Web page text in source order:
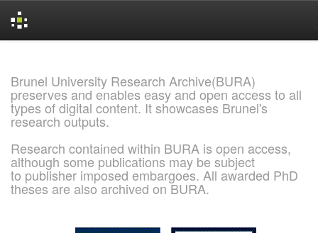
Brunel University Research Archive(BURA)
preserves and enables easy and open access to all
types of digital content. It showcases Brunel's
research outputs.
Research contained within BURA is open access,
although some publications may be subject
to publisher imposed embargoes. All awarded PhD
theses are also archived on BURA.